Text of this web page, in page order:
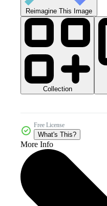
Reimagine This Image
Collection
Free License
What's This?
More Info